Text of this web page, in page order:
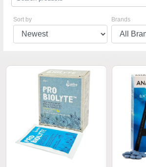
Sort by Brands